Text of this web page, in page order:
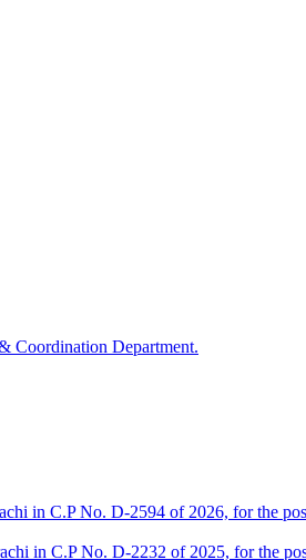
Coordination Department.
in C.P No. D-2594 of 2026, for the
in C.P No. D-2232 of 2025, for the